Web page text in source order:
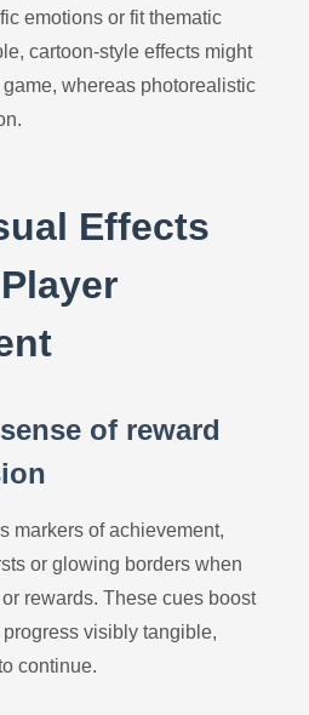
emotions or fit thematic
cartoon-style effects might
whereas photorealistic
Effects
of reward
markers of achievement,
or glowing borders when
rewards. These cues boost
visibly tangible,
continue.